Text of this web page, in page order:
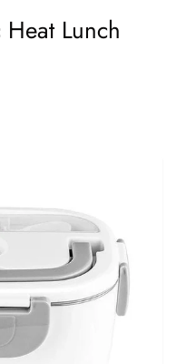
Heat Lunch